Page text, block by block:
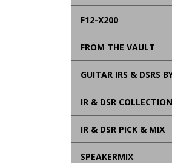
F12-X200
FROM THE VAULT
GUITAR IRS & DSRS
IR & DSR
IR & DSR PICK & MIX
SPEAKERMIX